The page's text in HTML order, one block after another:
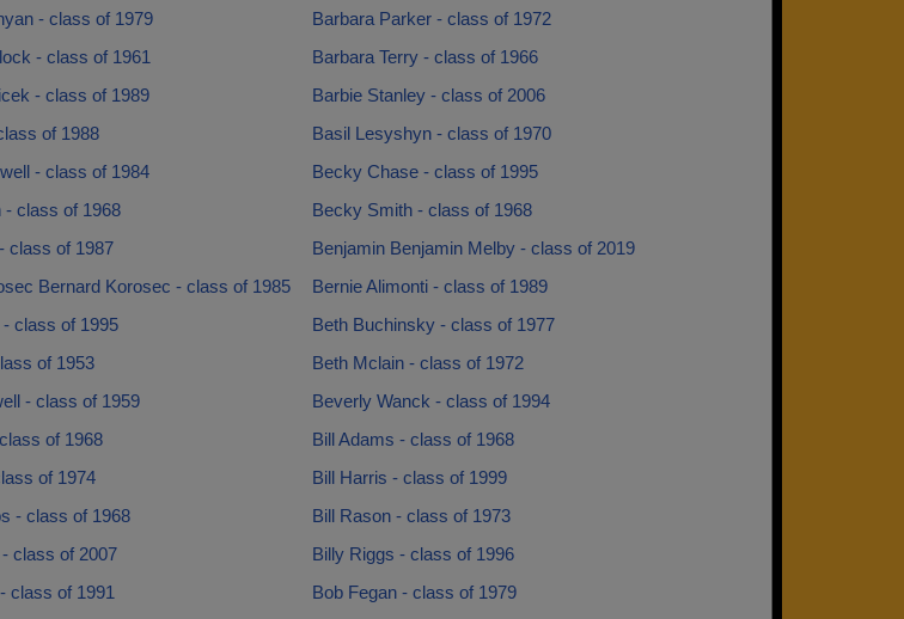
- class of 1979
Barbara Parker - class of 1972
- class of 1961
Barbara Terry - class of 1966
- class of 1989
Barbie Stanley - class of 2006
of 1988
Basil Lesyshyn - class of 1970
- class of 1984
Becky Chase - class of 1995
class of 1968
Becky Smith - class of 1968
class of 1987
Benjamin Benjamin Melby - class of 2019
Bernard Korosec - class of 1985
Bernie Alimonti - class of 1989
class of 1995
Beth Buchinsky - class of 1977
of 1953
Beth Mclain - class of 1972
- class of 1959
Beverly Wanck - class of 1994
of 1968
Bill Adams - class of 1968
of 1974
Bill Harris - class of 1999
- class of 1968
Bill Rason - class of 1973
class of 2007
Billy Riggs - class of 1996
class of 1991
Bob Fegan - class of 1979